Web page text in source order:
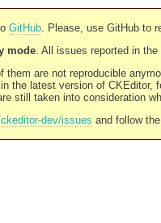
GitHub. Please, use GitHub to
mode. All issues reported in
are not reproducible
the latest version of CKEditor,
still taken into consideration
dev/issues and follow